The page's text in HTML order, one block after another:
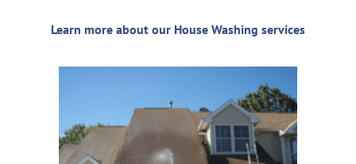
Learn more about our House Washing services